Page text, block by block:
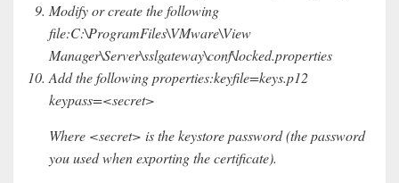
Modify or create the following
file:C:\ProgramFiles\VMware\View
Manager\Server\sslgateway\conf\locked.properties
Add the following properties:keyfile=keys.p12
keypass=<secret>
Where <secret> is the keystore password (the password
you used when exporting the certificate).